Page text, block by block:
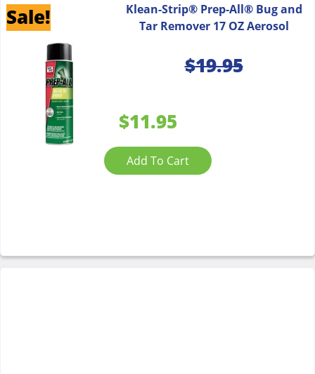
Sale!
Klean-Strip® Prep-All® Bug and
Tar Remover 17 OZ Aerosol
$19.95
$11.95
Add To Cart